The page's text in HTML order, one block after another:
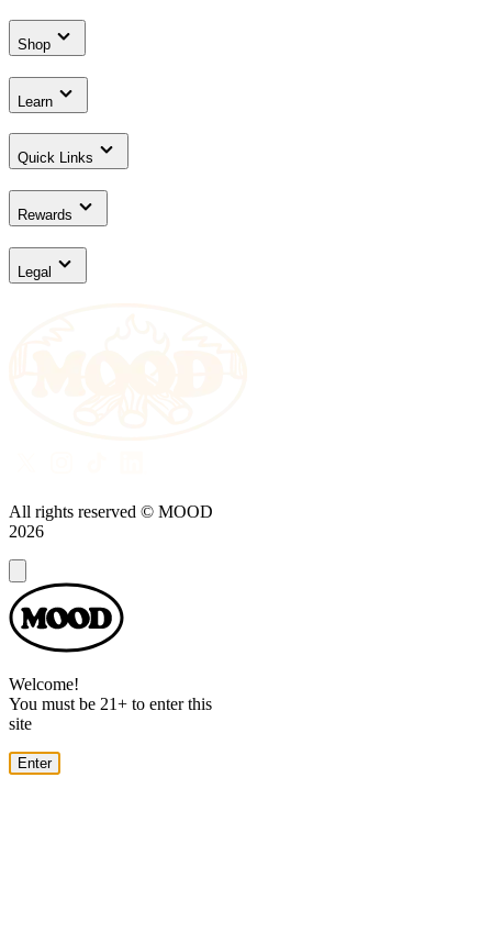
Shop
Learn
Quick Links
Rewards
Legal
All rights reserved © MOOD
2026
Dialog
Welcome!
You must be 21+ to enter this
site
Enter